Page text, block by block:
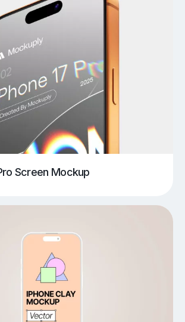
Screen Mockup